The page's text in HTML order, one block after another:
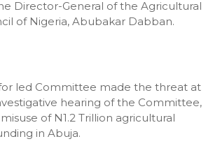
Director-General of the Agricultural
of Nigeria, Abubakar Dabban.
led Committee made the threat at
hearing of the Committee,
of N1.2 Trillion agricultural
in Abuja.